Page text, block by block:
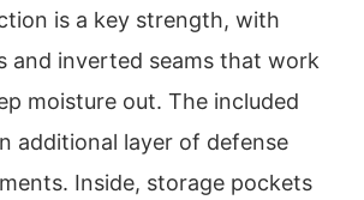
is a key strength, with
and inverted seams that work
moisture out. The included
additional layer of defense
Inside, storage pockets